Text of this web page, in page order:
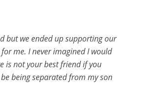
but we ended up supporting our
me. I never imagined I would
is not your best friend if you
being separated from my son